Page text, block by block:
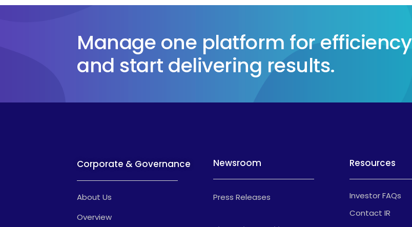
Manage one platform for efficiency
and start delivering results.
Corporate & Governance
About Us
Overview
Newsroom
Press Releases
Resources
Investor FAQs
Contact IR